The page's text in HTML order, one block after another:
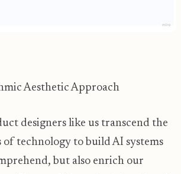
Aesthetic Approach
designers like us transcend the
technology to build AI systems
but also enrich our